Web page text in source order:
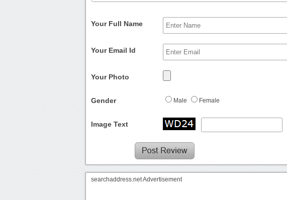
Your Full Name
Your Email Id
Your Photo
Gender Male Female
Image Text
searchaddress.net Advertisement